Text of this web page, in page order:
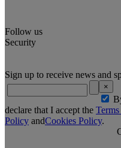
Follow us
Security
Sign up to receive news and
×
declare that I accept the
Policy andCookies Policy.